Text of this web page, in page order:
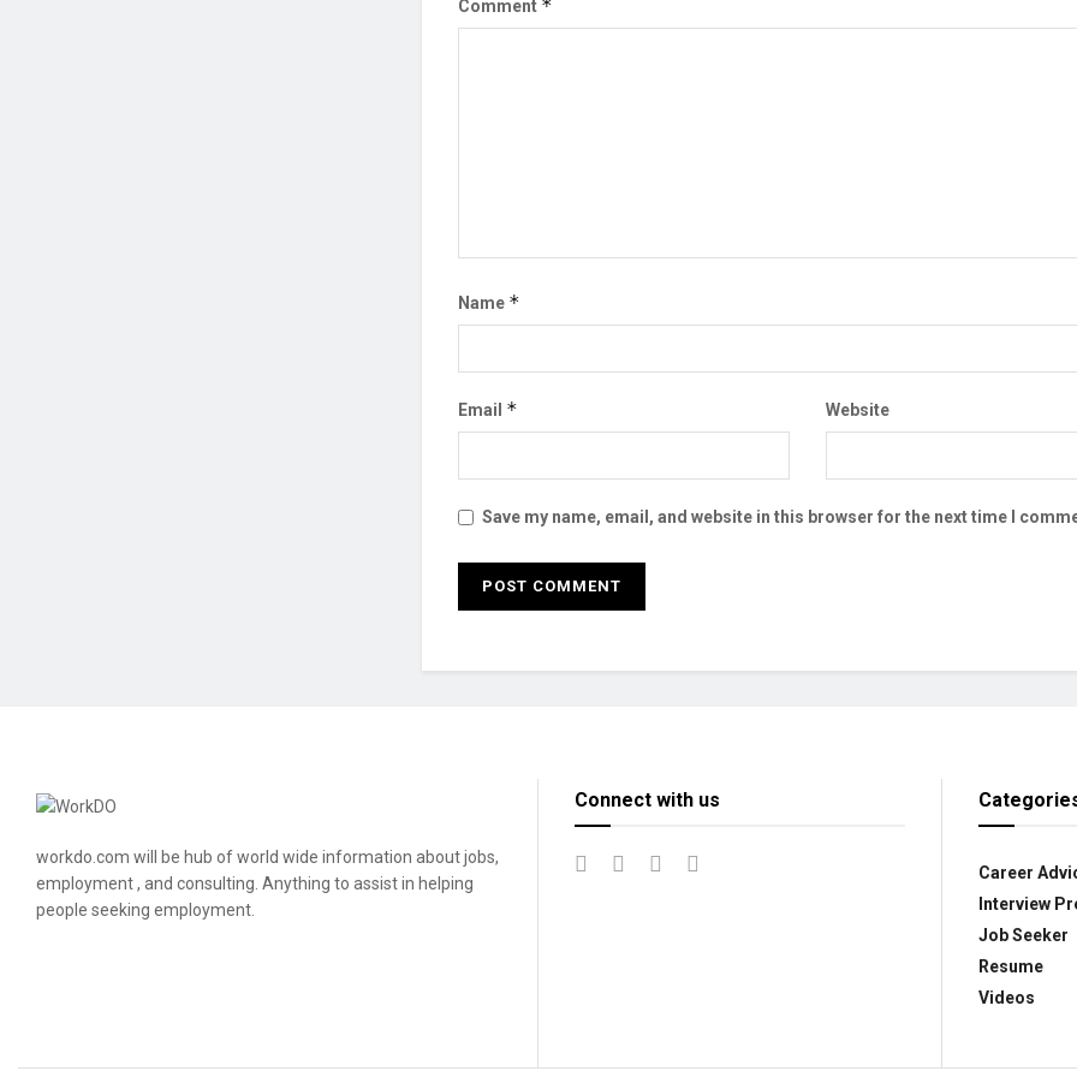
Comment *
Name *
Email * Website
Save my name, email, and website in this browser for the next time I
workdo.com will be hub of world wide information about jobs,
employment , and consulting. Anything to assist in helping
people seeking employment.
Connect with us
Career
Interview
Job Seeker
Resume
Videos